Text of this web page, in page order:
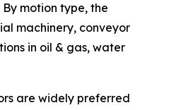
motion type, the
machinery, conveyor
in oil & gas, water
are widely preferred